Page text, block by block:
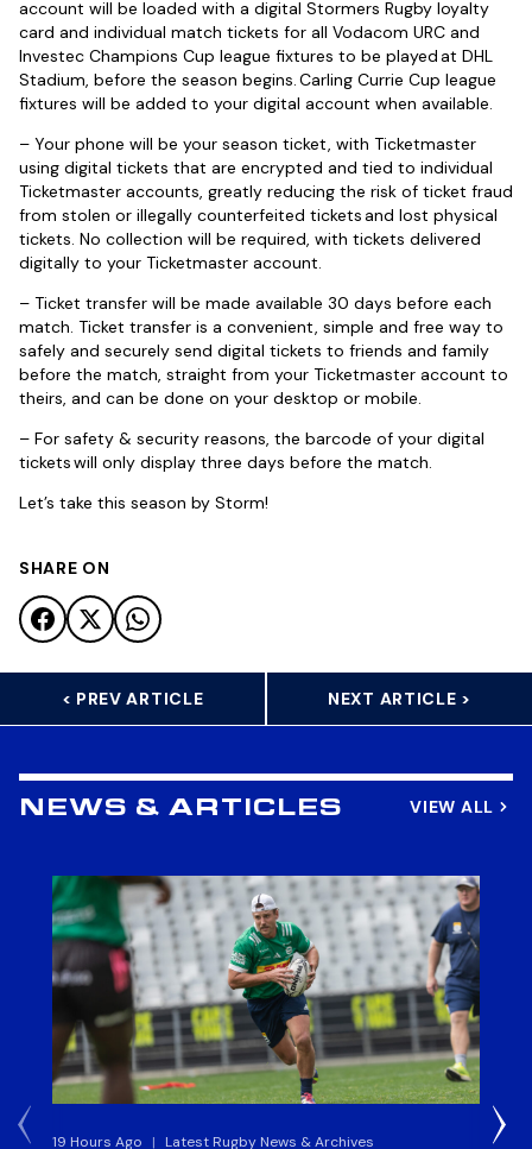
account will be loaded with a digital Stormers Rugby loyalty
card and individual match tickets for all Vodacom URC and
Investec Champions Cup league fixtures to be played at DHL
Stadium, before the season begins. Carling Currie Cup league
fixtures will be added to your digital account when available.
– Your phone will be your season ticket, with Ticketmaster
using digital tickets that are encrypted and tied to individual
Ticketmaster accounts, greatly reducing the risk of ticket fraud
from stolen or illegally counterfeited tickets and lost physical
tickets. No collection will be required, with tickets delivered
digitally to your Ticketmaster account.
– Ticket transfer will be made available 30 days before each
match. Ticket transfer is a convenient, simple and free way to
safely and securely send digital tickets to friends and family
before the match, straight from your Ticketmaster account to
theirs, and can be done on your desktop or mobile.
– For safety & security reasons, the barcode of your digital
tickets will only display three days before the match.
Let’s take this season by Storm!
SHARE ON
< PREV ARTICLE NEXT ARTICLE >
NEWS & ARTICLES VIEW ALL
19 Hours Ago | Latest Rugby News & Archives